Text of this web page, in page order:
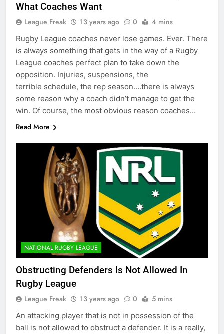
What Coaches Want
League Freak 13 years ago 0 4 mins
Rugby League coaches never lose games. Ever. There
is always something that gets in the way of a Rugby
League coaches perfect plan to take down the
opposition. Injuries, suspensions, the
terrible schedule, the rep season….there is always
some reason why a coach didn’t manage to get the
win. Of course, the most obvious reason coaches…
Read More
NATIONAL RUGBY LEAGUE
Obstructing Defenders Is Not Allowed In
Rugby League
League Freak 13 years ago 0 5 mins
An attacking player that is not in possession of the
ball is not allowed to obstruct a defender. It is a really,